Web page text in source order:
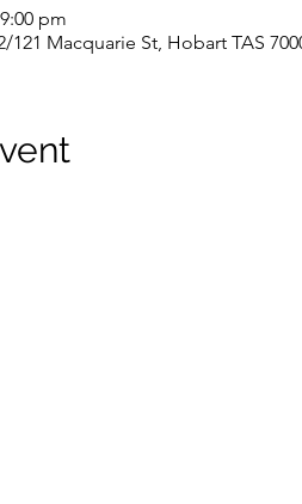
pm
121 Macquarie St, Hobart TAS